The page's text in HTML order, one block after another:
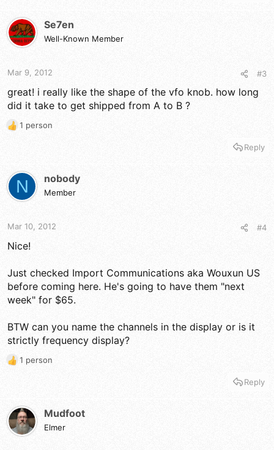
Se7en
Well-Known Member
Mar 9, 2012 #3
great! i really like the shape of the vfo knob. how long
did it take to get shipped from A to B ?
R
i
o
:
1 person
Reply
N nobody
Member
Mar 10, 2012 #4
Nice!
Just checked Import Communications aka Wouxun US
before coming here. He's going to have them "next
week" for $65.
BTW can you name the channels in the display or is it
strictly frequency display?
R
i
o
1 person
Reply
Mudfoot
Elmer